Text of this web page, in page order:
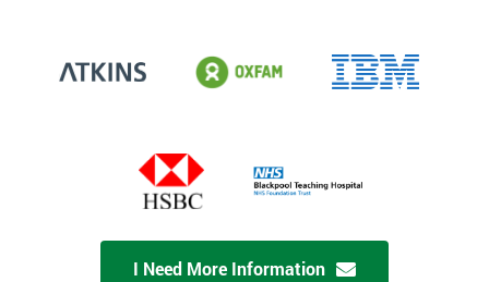
I Need More Information